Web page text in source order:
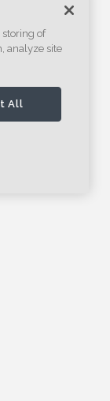
storing of
analyze site
All